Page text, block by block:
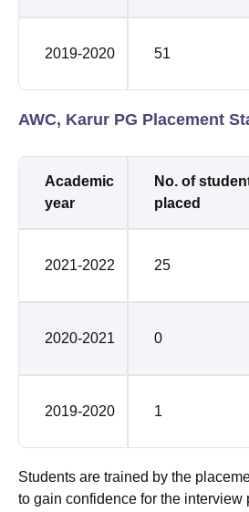
2019-2020 51
AWC, Karur PG Placement
Academic
year
No. of
placed
2021-2022 25
2020-2021 0
2019-2020 1
Students are trained by the
to gain confidence for the interview